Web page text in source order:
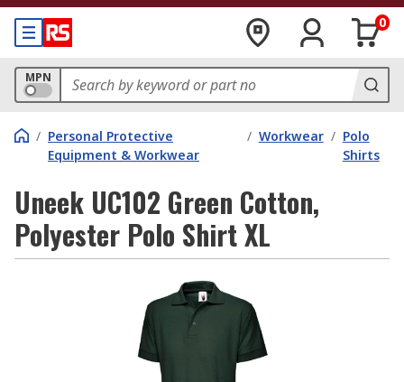
0
MPN
/ Personal Protective
Equipment & Workwear
/ Workwear / Polo
Shirts
Uneek UC102 Green Cotton,
Polyester Polo Shirt XL